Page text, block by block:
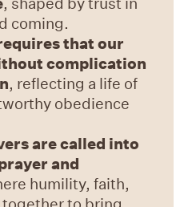
coming.
that our
complication
, reflecting a life of
obedience
are called into
and
humility, faith,